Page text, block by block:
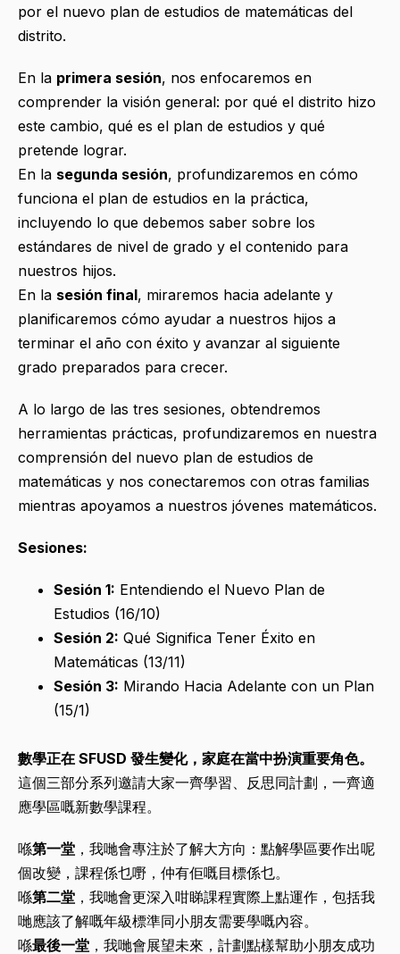
por el nuevo plan de estudios de matemáticas del
distrito.
En la primera sesión, nos enfocaremos en
comprender la visión general: por qué el distrito hizo
este cambio, qué es el plan de estudios y qué
pretende lograr.
En la segunda sesión, profundizaremos en cómo
funciona el plan de estudios en la práctica,
incluyendo lo que debemos saber sobre los
estándares de nivel de grado y el contenido para
nuestros hijos.
En la sesión final, miraremos hacia adelante y
planificaremos cómo ayudar a nuestros hijos a
terminar el año con éxito y avanzar al siguiente
grado preparados para crecer.
A lo largo de las tres sesiones, obtendremos
herramientas prácticas, profundizaremos en nuestra
comprensión del nuevo plan de estudios de
matemáticas y nos conectaremos con otras familias
mientras apoyamos a nuestros jóvenes matemáticos.
Sesiones:
Sesión 1: Entendiendo el Nuevo Plan de
Estudios (16/10)
Sesión 2: Qué Significa Tener Éxito en
Matemáticas (13/11)
Sesión 3: Mirando Hacia Adelante con un Plan
(15/1)
數學正在 SFUSD 發生變化，家庭在當中扮演重要角色。
這個三部分系列邀請大家一齊學習、反思同計劃，一齊適
應學區嘅新數學課程。
喺第一堂 ，我哋會專注於了解大方向：點解學區要作出呢
個改變，課程係乜嘢，仲有佢嘅目標係乜。
喺第二堂 ，我哋會更深入咁睇課程實際上點運作，包括我
哋應該了解嘅年級標準同小朋友需要學嘅內容。
喺最後一堂 ，我哋會展望未來，計劃點樣幫助小朋友成功